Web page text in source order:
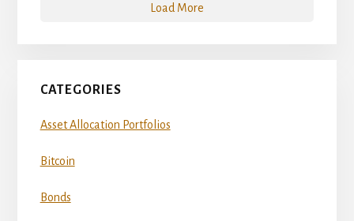
Load More
CATEGORIES
Asset Allocation Portfolios
Bitcoin
Bonds